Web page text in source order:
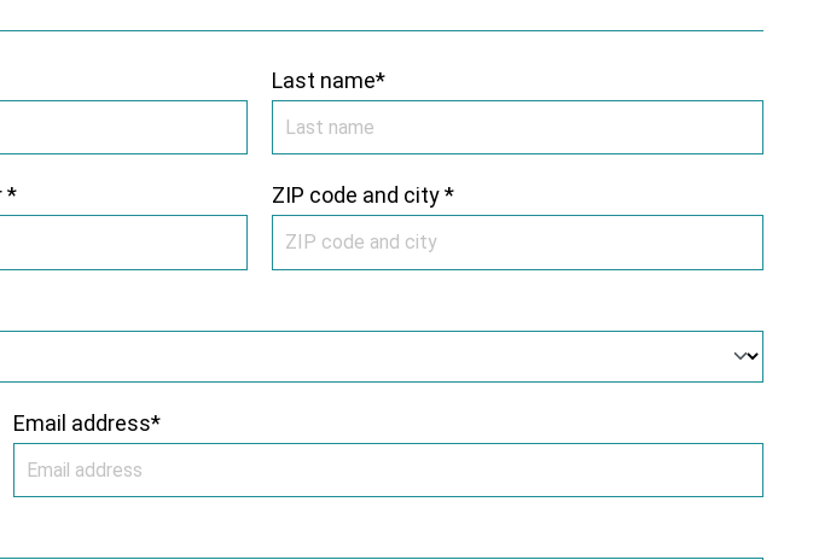
Last name*
* ZIP code and city *
Email address*